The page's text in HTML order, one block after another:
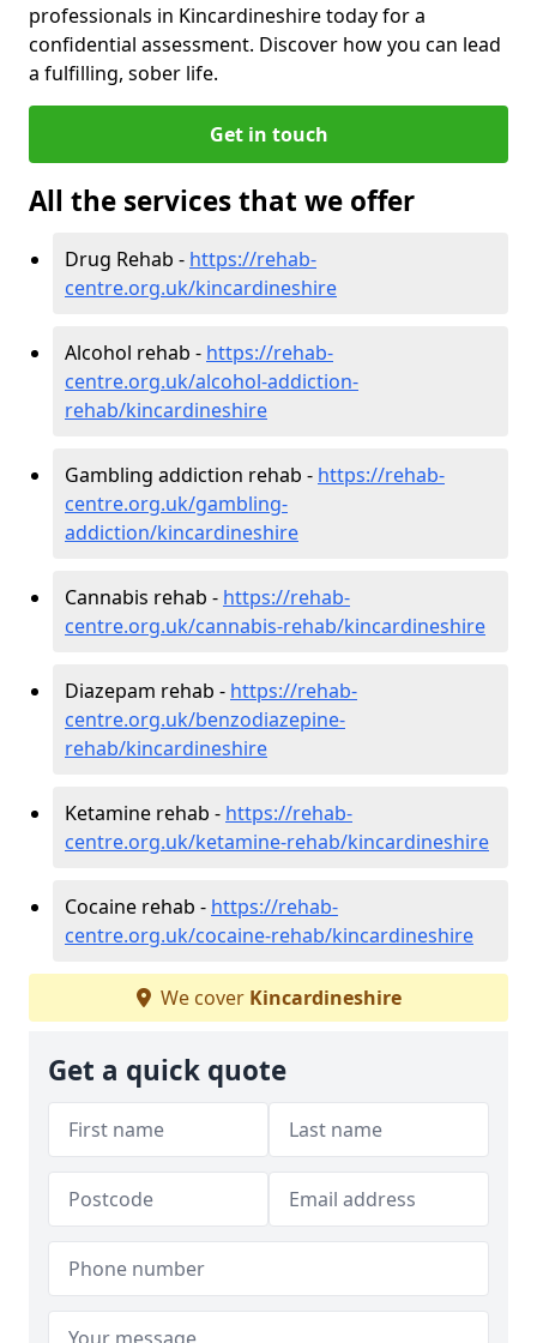
professionals in Kincardineshire today for a
confidential assessment. Discover how you can lead
a fulfilling, sober life.
Get in touch
All the services that we offer
Drug Rehab - https://rehab-
centre.org.uk/kincardineshire
Alcohol rehab - https://rehab-
centre.org.uk/alcohol-addiction-
rehab/kincardineshire
Gambling addiction rehab - https://rehab-
centre.org.uk/gambling-
addiction/kincardineshire
Cannabis rehab - https://rehab-
centre.org.uk/cannabis-rehab/kincardineshire
Diazepam rehab - https://rehab-
centre.org.uk/benzodiazepine-
rehab/kincardineshire
Ketamine rehab - https://rehab-
centre.org.uk/ketamine-rehab/kincardineshire
Cocaine rehab - https://rehab-
centre.org.uk/cocaine-rehab/kincardineshire
We cover Kincardineshire
Get a quick quote